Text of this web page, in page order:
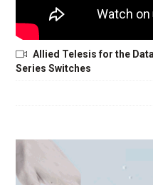
Allied Telesis for the
Series Switches